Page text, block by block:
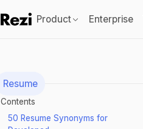
Product Enterprise
Resume
Contents
50 Resume Synonyms for